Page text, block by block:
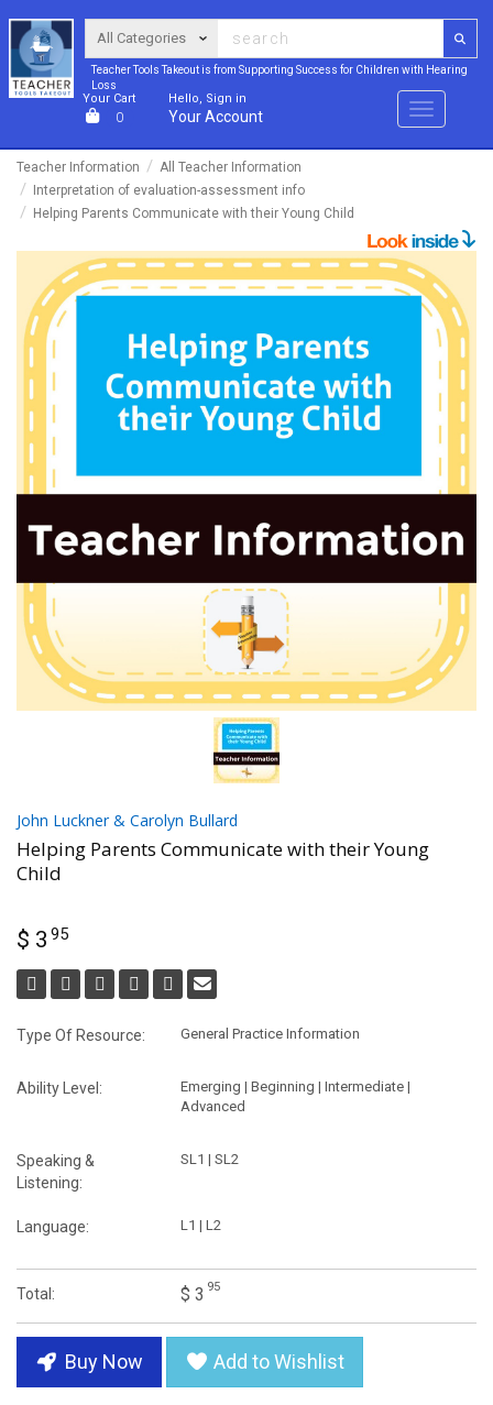
Teacher Tools Takeout is from Supporting Success for Children with Hearing
Loss
Your Cart
0
Hello, Sign in
Your Account Menu
Teacher Information
All Teacher Information
Interpretation of evaluation-assessment info
Helping Parents Communicate with their Young Child
John Luckner & Carolyn Bullard
Helping Parents Communicate with their Young
Child
$ 3 95
Type Of Resource: General Practice Information
Ability Level:
Emerging | Beginning | Intermediate |
Advanced
Speaking &
Listening:
SL1 | SL2
Language: L1 | L2
Total: $ 3 95
Buy Now Add to Wishlist